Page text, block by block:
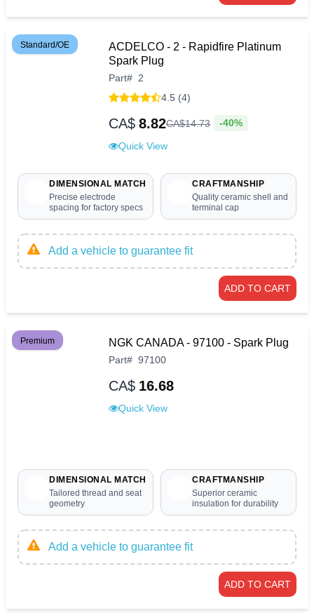
Standard/OE
ACDELCO - 2 - Rapidfire Platinum
Spark Plug
Part# 2
4.5 (4)
CA$ 8.82CA$14.73 -40%
Quick View
DIMENSIONAL MATCH
Precise electrode
spacing for factory specs
CRAFTMANSHIP
Quality ceramic shell and
terminal cap
Add a vehicle to guarantee fit
ADD TO CART
Premium NGK CANADA - 97100 - Spark Plug
Part# 97100
CA$ 16.68
Quick View
DIMENSIONAL MATCH
Tailored thread and seat
geometry
CRAFTMANSHIP
Superior ceramic
insulation for durability
Add a vehicle to guarantee fit
ADD TO CART